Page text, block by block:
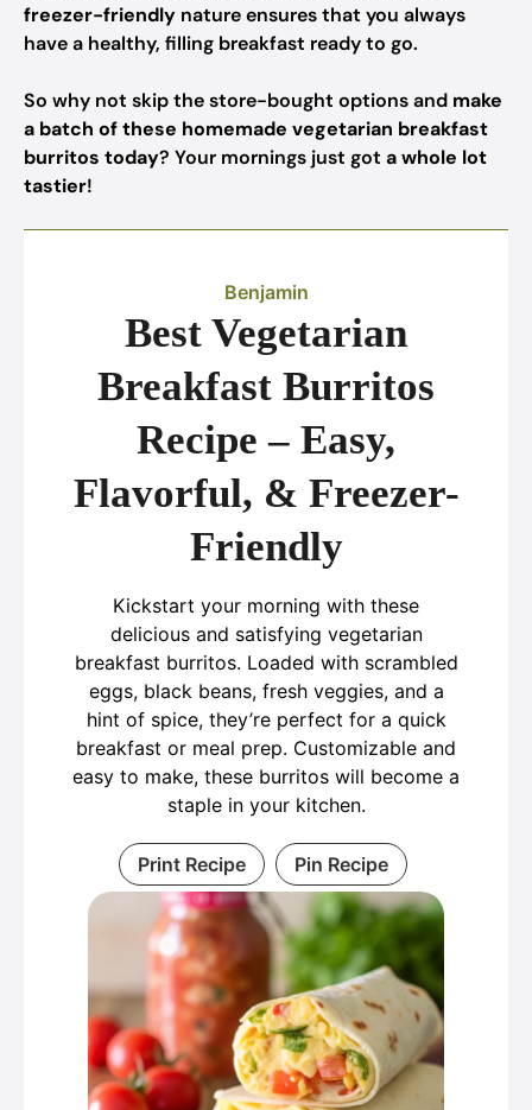
freezer-friendly nature ensures that you always
have a healthy, filling breakfast ready to go.
So why not skip the store-bought options and make
a batch of these homemade vegetarian breakfast
burritos today? Your mornings just got a whole lot
tastier!
Benjamin
Best Vegetarian
Breakfast Burritos
Recipe – Easy,
Flavorful, & Freezer-
Friendly
Kickstart your morning with these
delicious and satisfying vegetarian
breakfast burritos. Loaded with scrambled
eggs, black beans, fresh veggies, and a
hint of spice, they’re perfect for a quick
breakfast or meal prep. Customizable and
easy to make, these burritos will become a
staple in your kitchen.
Print Recipe Pin Recipe